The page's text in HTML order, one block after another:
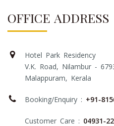
OFFICE ADDRESS
Hotel Park Residency
V.K. Road, Nilambur -
Malappuram, Kerala
Booking/Enquiry : +91-
Customer Care : 04931-